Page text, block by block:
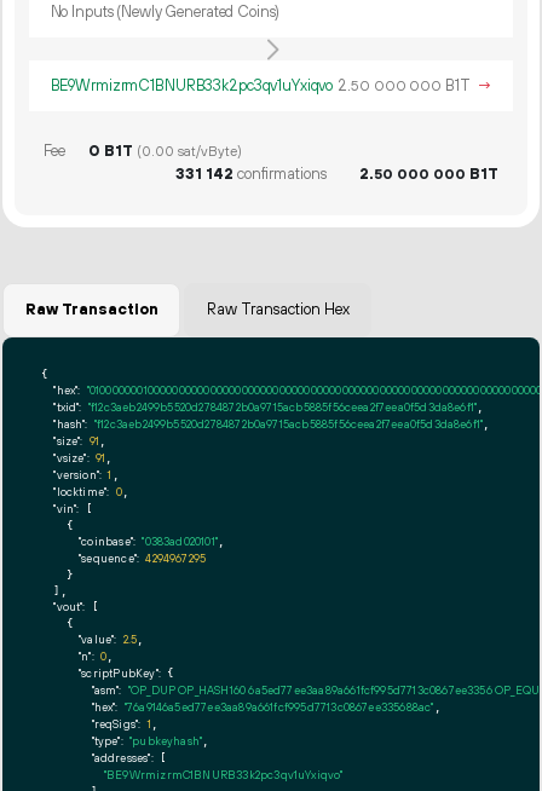
No Inputs (Newly Generated Coins)
BE9WrmizrmC1BNURB33k2pc3qv1uYxiqvo 2.50 000 000 B1T →
Fee 0 B1T (0.00 sat/vByte)
331 142 confirmations 2.50 000 000 B1T
Raw Transaction Raw Transaction Hex
{
"hex":
"txid": "f12c3aeb2499b5520d2784872b0a9715acb5885f56ceea2f7eea0f5d3da8e6f1"
"hash": "f12c3aeb2499b5520d2784872b0a9715acb5885f56ceea2f7eea0f5d3da8e6f1"
"size": 91
"vsize": 91
"version": 1
"locktime": 0,
"vin": [
    {
"coinbase": "0383ad020101"
"sequence": 4294967295
    }
  ],
"vout": [
    {
"value": 2.5
"n": 0
"scriptPubKey": {
"asm": "OP_DUP OP_HASH160 6a5ed77ee3aa89a661fcf995d7713c0867ee3356
"hex": "76a9146a5ed77ee3aa89a661fcf995d7713c0867ee335688ac"
"reqSigs": 1
"type": "pubkeyhash"
"addresses": [
"BE9WrmizrmC1BNURB33k2pc3qv1uYxiqvo"